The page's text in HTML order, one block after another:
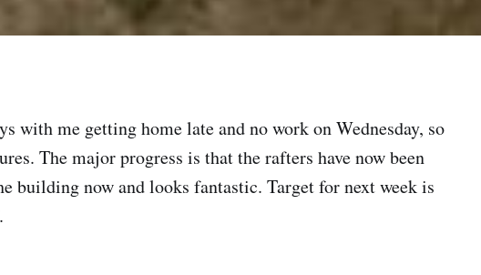
with me getting home late and no work on Wednesday, so
The major progress is that the rafters have now been
building now and looks fantastic. Target for next week is